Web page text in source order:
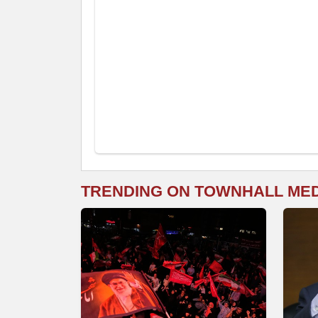
TRENDING ON TOWNHALL